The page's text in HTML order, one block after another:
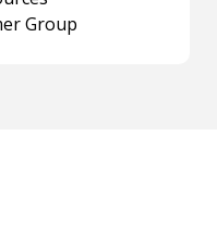
Group